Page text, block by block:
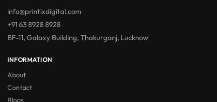
info@printixdigital.com
+91 63 8928 8928
BF-11, Galaxy Building, Thakurganj, Lucknow
INFORMATION
About
Contact
Blogs